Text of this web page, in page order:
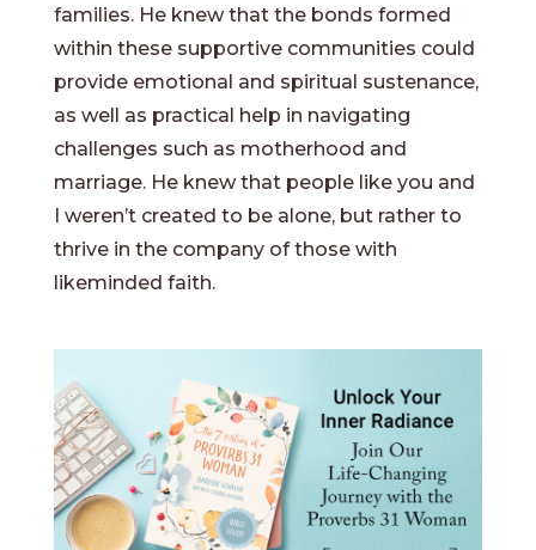
families. He knew that the bonds formed
within these supportive communities could
provide emotional and spiritual sustenance,
as well as practical help in navigating
challenges such as motherhood and
marriage. He knew that people like you and
I weren’t created to be alone, but rather to
thrive in the company of those with
likeminded faith.